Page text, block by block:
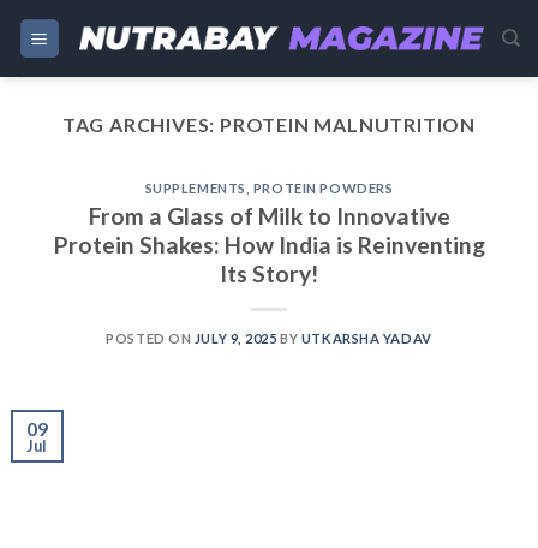
Skip
content
TAG ARCHIVES: PROTEIN MALNUTRITION
SUPPLEMENTS PROTEIN POWDERS
From a Glass of Milk to Innovative
Protein Shakes: How India is Reinventing
Its Story!
POSTED ON JULY 9, 2025 BY UTKARSHA YADAV
09
Jul